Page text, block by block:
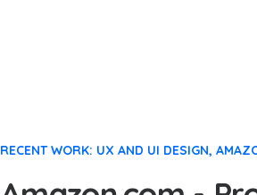
RECENT WORK: UX AND UI DESIGN,